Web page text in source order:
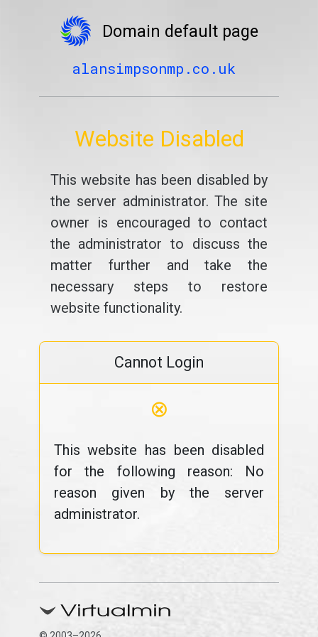
Domain default page
alansimpsonmp.co.uk
Website Disabled
This website has been disabled by
the server administrator. The site
owner is encouraged to contact
the administrator to discuss the
matter further and take the
necessary steps to restore
website functionality.
Cannot Login
⊗
This website has been disabled
for the following reason: No
reason given by the server
administrator.